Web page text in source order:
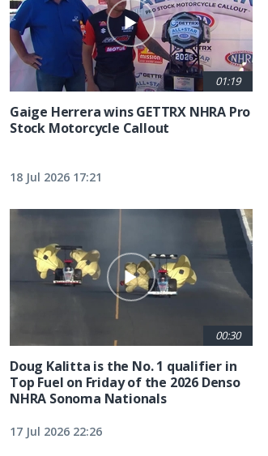
01:19
Gaige Herrera wins GETTRX NHRA Pro
Stock Motorcycle Callout
18 Jul 2026 17:21
00:30
Doug Kalitta is the No. 1 qualifier in
Top Fuel on Friday of the 2026 Denso
NHRA Sonoma Nationals
17 Jul 2026 22:26